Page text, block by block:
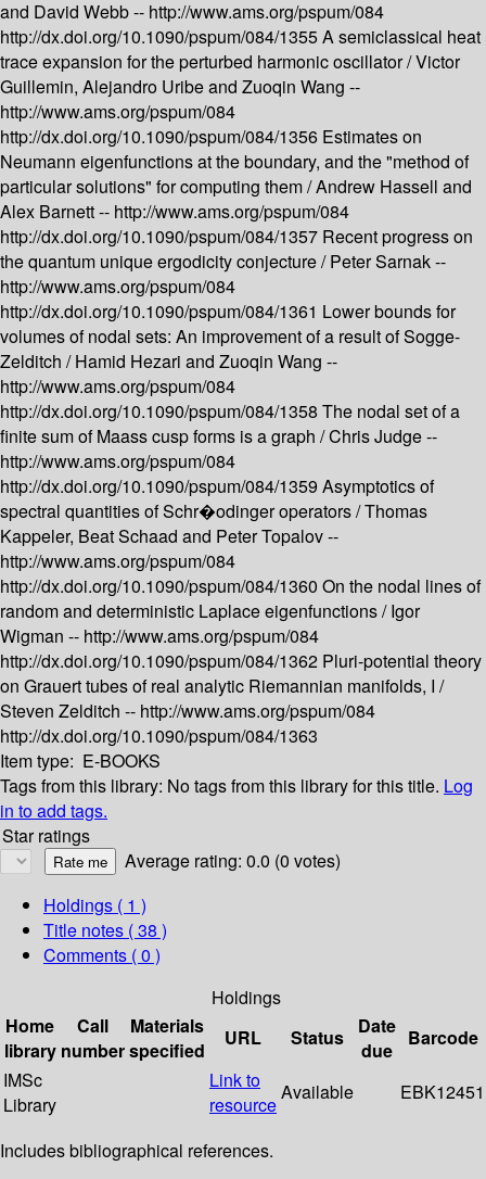
and David Webb -- http://www.ams.org/pspum/084
http://dx.doi.org/10.1090/pspum/084/1355A semiclassical heat
trace expansion for the perturbed harmonic oscillator /Victor
Guillemin, Alejandro Uribe and Zuoqin Wang --
http://www.ams.org/pspum/084
http://dx.doi.org/10.1090/pspum/084/1356 Estimates on
Neumann eigenfunctions at the boundary, and the "method of
particular solutions" for computing them /Andrew Hassell and
Alex Barnett -- http://www.ams.org/pspum/084
http://dx.doi.org/10.1090/pspum/084/1357 Recent progress on
the quantum unique ergodicity conjecture /Peter Sarnak --
http://www.ams.org/pspum/084
http://dx.doi.org/10.1090/pspum/084/1361 Lower bounds for
volumes of nodal sets: An improvement of a result of Sogge-
Zelditch /Hamid Hezari and Zuoqin Wang --
http://www.ams.org/pspum/084
http://dx.doi.org/10.1090/pspum/084/1358 The nodal set of a
finite sum of Maass cusp forms is a graph /Chris Judge --
http://www.ams.org/pspum/084
http://dx.doi.org/10.1090/pspum/084/1359 Asymptotics of
spectral quantities of Schr�odinger operators /Thomas
Kappeler, Beat Schaad and Peter Topalov --
http://www.ams.org/pspum/084
http://dx.doi.org/10.1090/pspum/084/1360 On the nodal lines of
random and deterministic Laplace eigenfunctions /Igor
Wigman -- http://www.ams.org/pspum/084
http://dx.doi.org/10.1090/pspum/084/1362 Pluri-potential theory
on Grauert tubes of real analytic Riemannian manifolds, I /
Steven Zelditch -- http://www.ams.org/pspum/084
http://dx.doi.org/10.1090/pspum/084/1363
Item type: E-BOOKS
Tags from this library: No tags from this library for this title. Log
in to add tags.
Star ratings
Average rating: 0.0 (0 votes)
Holdings ( 1 )
Title notes ( 38 )
Comments ( 0 )
Holdings
Home
library
Call
number
Materials
specified
URL Status
Date
due
Barcode
IMSc
Library
Link to
resource
Available EBK12451
Includes bibliographical references.